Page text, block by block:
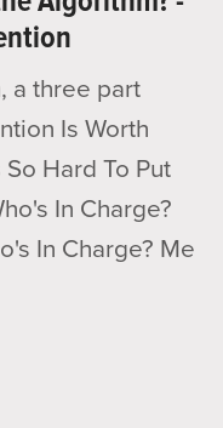
a three part
Is Worth
Hard To Put
In Charge?
In Charge? Me